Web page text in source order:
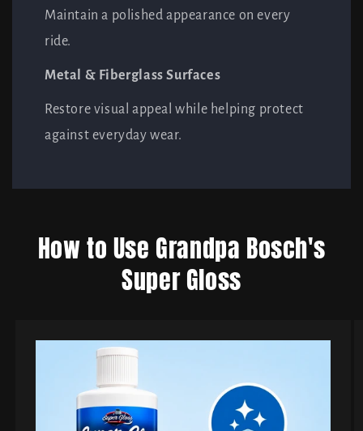
Maintain a polished appearance on every
ride.
Metal & Fiberglass Surfaces
Restore visual appeal while helping protect
against everyday wear.
How to Use Grandpa Bosch's
Super Gloss